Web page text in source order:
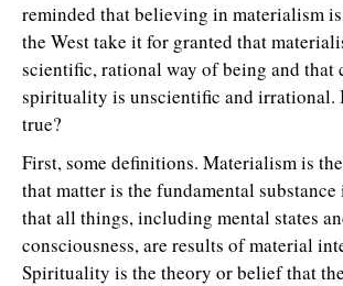
reminded that believing in materialism
the West take it for granted that
scientific, rational way of being and that
spirituality is unscientific and irrational.
true?
First, some definitions. Materialism is
that matter is the fundamental substance
that all things, including mental states
consciousness, are results of material
Spirituality is the theory or belief that